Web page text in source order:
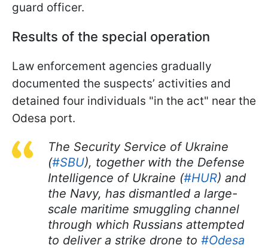
guard officer.
Results of the special operation
Law enforcement agencies gradually
documented the suspects’ activities and
detained four individuals "in the act" near the
Odesa port.
The Security Service of Ukraine
(#SBU), together with the Defense
Intelligence of Ukraine (#HUR) and
the Navy, has dismantled a large-
scale maritime smuggling channel
through which Russians attempted
to deliver a strike drone to #Odesa